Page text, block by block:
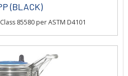
(BLACK)
85580 per ASTM D4101